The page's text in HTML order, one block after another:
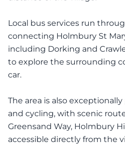
Local bus services run
connecting Holmbury St
including Dorking and
to explore the surrounding
car.
The area is also
and cycling, with scenic
Greensand Way, Holmbury
accessible directly from the